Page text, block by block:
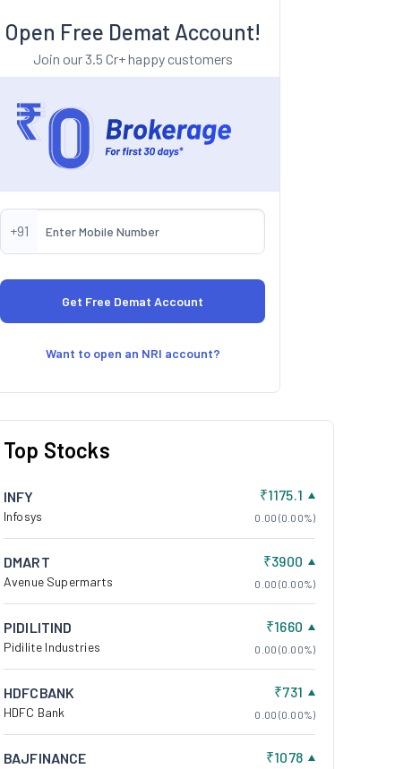
Open Free Demat Account!
Join our 3.5 Cr+ happy customers
+91
Want to open an NRI account?
Top Stocks
INFY
Infosys
₹1175.1
0.00 (0.00%)
DMART
Avenue Supermarts
₹3900
0.00 (0.00%)
PIDILITIND
Pidilite Industries
₹1660
0.00 (0.00%)
HDFCBANK
HDFC Bank
₹731
0.00 (0.00%)
BAJFINANCE ₹1078